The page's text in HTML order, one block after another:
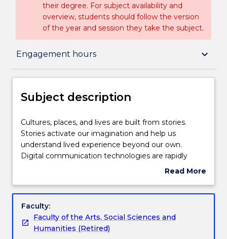
their degree. For subject availability and
overview, students should follow the version
of the year and session they take the subject.
Engagement hours keyboard_arrow_down
Subject description
Delivery
Teaching staff
Engagement hours
Learning outcomes
Subject description
Cultures,
places,
and
lives
from
Stories
activate
Cultures, places, and lives are built from stories.
Stories activate our imagination and help us
understand lived experience beyond our own.
Digital communication technologies are rapidly
evolving the ways in which stories are told and
fundamentals of transmedia storytelling. By
historical and contemporary practices, students
develop practical skills including storyworld
development, transmedia design, pitching, and
Read More
Subject
Faculty:
Faculty of the Arts, Social Sciences and
Humanities (Retired)